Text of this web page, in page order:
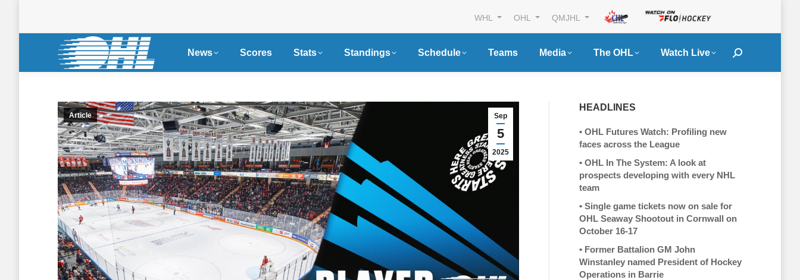
WHL OHL QMJHL
News Scores Stats Standings Schedule Teams Media The OHL Watch Live Search:
Sep
5
2025
Article
HEADLINES
• OHL Futures Watch: Profiling new
faces across the League
• OHL In The System: A look at
prospects developing with every NHL
team
• Single game tickets now on sale for
OHL Seaway Shootout in Cornwall on
October 16-17
• Former Battalion GM John
Winstanley named President of Hockey
Operations in Barrie